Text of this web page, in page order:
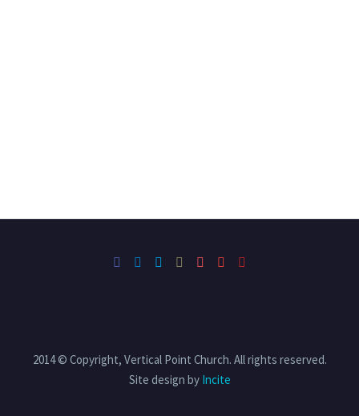
2014 © Copyright, Vertical Point Church. All rights reserved.
Site design by Incite